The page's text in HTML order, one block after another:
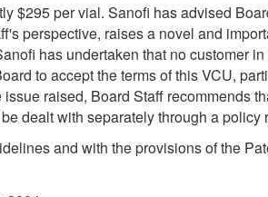
$295 per vial. Sanofi has advised
perspective, raises a novel and
has undertaken that no customer
to accept the terms of this VCU,
raised, Board Staff recommends
dealt with separately through a policy
and with the provisions of the